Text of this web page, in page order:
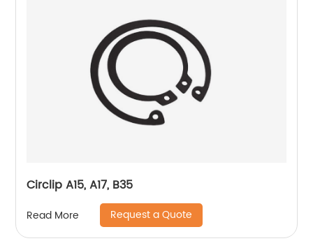
Circlip A15, A17, B35
Read More Request a Quote